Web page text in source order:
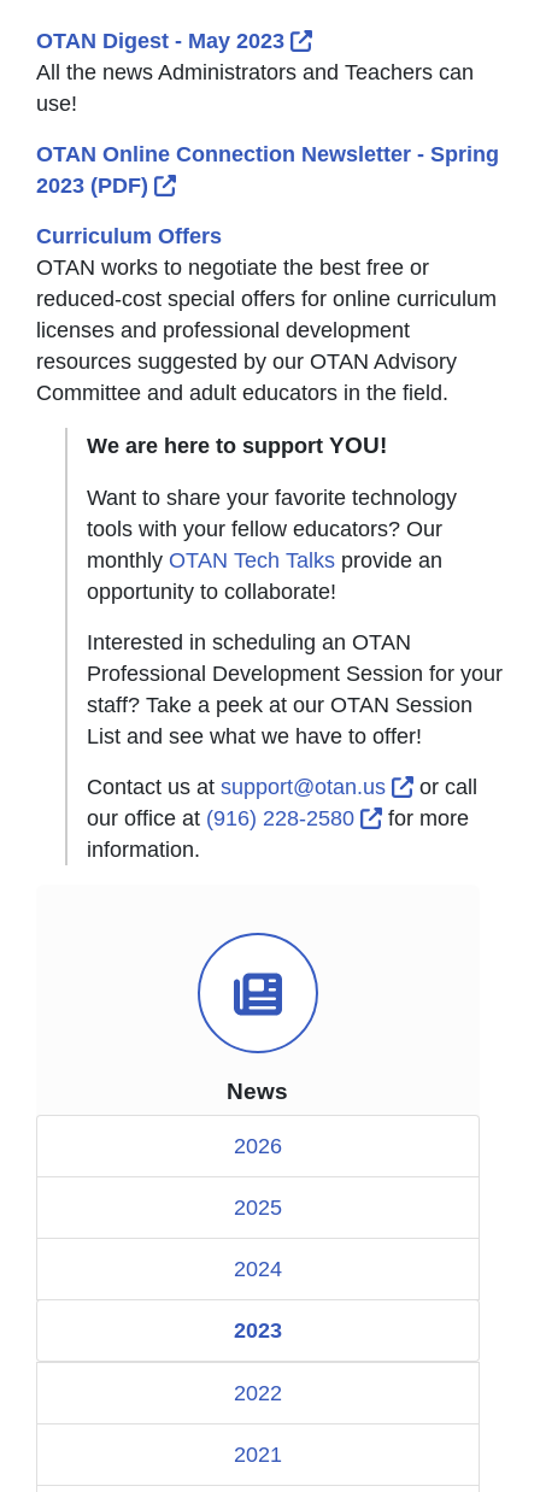
News Icon
News
2026
2025
2024
2023
2022
2021
OTAN Digest - May 2023
External Link Icon
All the news Administrators and Teachers can
use!
OTAN Online Connection Newsletter - Spring
2023 (PDF)
External Link Icon opens in new
Curriculum Offers
OTAN works to negotiate the best free or
reduced-cost special offers for online curriculum
licenses and professional development
resources suggested by our OTAN Advisory
Committee and adult educators in the field.
We are here to support YOU!
Want to share your favorite technology
tools with your fellow educators? Our
monthly OTAN Tech Talks provide an
opportunity to collaborate!
Interested in scheduling an OTAN
Professional Development Session for your
staff? Take a peek at our OTAN Session
List and see what we have to offer!
Contact us at support@otan.us External
or call
our office at (916) 228-2580 External Link
for more
information.